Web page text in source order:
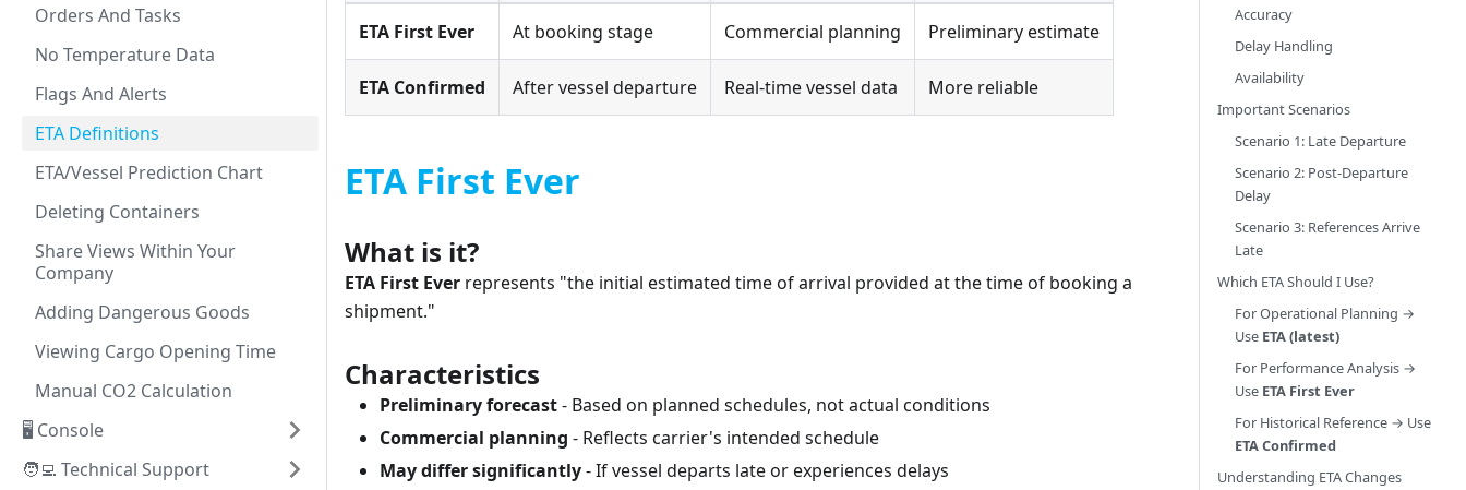
Orders And Tasks
No Temperature Data
Flags And Alerts
ETA Definitions
ETA/Vessel Prediction Chart
Deleting Containers
Share Views Within Your
Company
Adding Dangerous Goods
Viewing Cargo Opening Time
Manual CO2 Calculation
🖥️ Console
🧑‍💻 Technical Support
ETA First Ever At booking stage Commercial planning Preliminary estimate
ETA Confirmed After vessel departure Real-time vessel data More reliable
ETA First Ever
What is it?
ETA First Ever represents "the initial estimated time of arrival provided at the time of booking a
shipment."
Characteristics
Preliminary forecast- Based on planned schedules, not actual conditions
Commercial planning - Reflects carrier's intended schedule
May differ significantly- If vessel departs late or experiences delays
Accuracy
Delay Handling
Availability
Important Scenarios
Scenario 1: Late Departure
Scenario 2: Post-Departure
Delay
Scenario 3: References Arrive
Late
Which ETA Should I Use?
For Operational Planning →
Use ETA (latest)
For Performance Analysis →
Use ETA First Ever
For Historical Reference → Use
ETA Confirmed
Understanding ETA Changes